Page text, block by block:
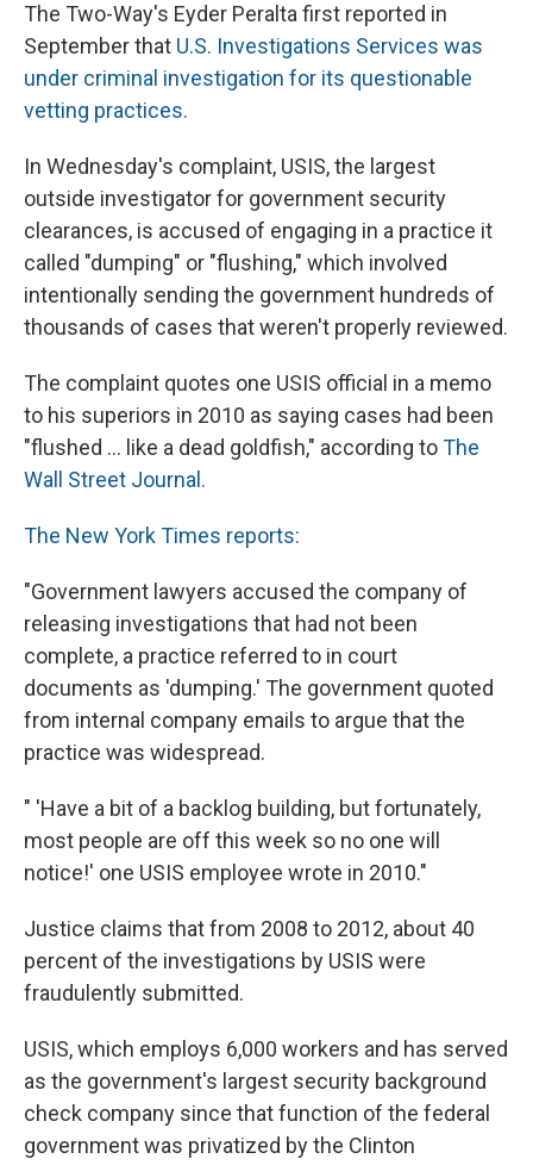
The Two-Way's Eyder Peralta first reported in
September that U.S. Investigations Services was
under criminal investigation for its questionable
vetting practices.
In Wednesday's complaint, USIS, the largest
outside investigator for government security
clearances, is accused of engaging in a practice it
called "dumping" or "flushing," which involved
intentionally sending the government hundreds of
thousands of cases that weren't properly reviewed.
The complaint quotes one USIS official in a memo
to his superiors in 2010 as saying cases had been
"flushed ... like a dead goldfish," according toThe
Wall Street Journal.
The New York Times reports:
"Government lawyers accused the company of
releasing investigations that had not been
complete, a practice referred to in court
documents as 'dumping.' The government quoted
from internal company emails to argue that the
practice was widespread.
" 'Have a bit of a backlog building, but fortunately,
most people are off this week so no one will
notice!' one USIS employee wrote in 2010."
Justice claims that from 2008 to 2012, about 40
percent of the investigations by USIS were
fraudulently submitted.
USIS, which employs 6,000 workers and has served
as the government's largest security background
check company since that function of the federal
government was privatized by the Clinton